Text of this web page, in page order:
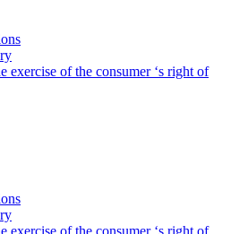
exercise of the consumer ‘s right of
exercise of the consumer ‘s right of